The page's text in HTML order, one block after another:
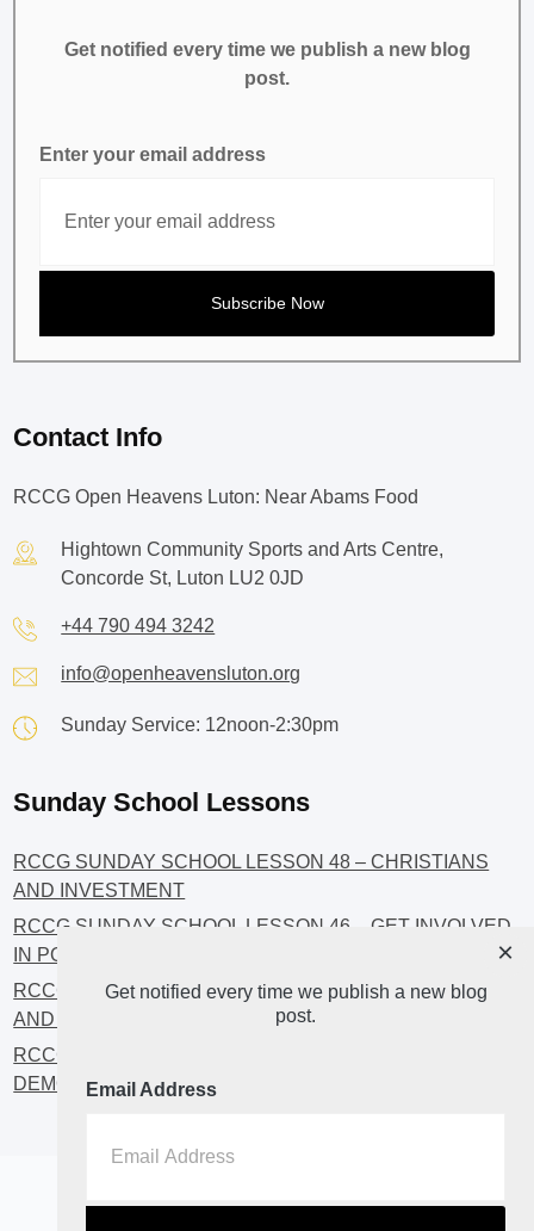
Get notified every time we publish a new blog
post.
Enter your email address
Contact Info
RCCG Open Heavens Luton: Near Abams Food
Hightown Community Sports and Arts Centre,
Concorde St, Luton LU2 0JD
+44 790 494 3242
info@openheavensluton.org
Sunday Service: 12noon-2:30pm
Sunday School Lessons
RCCG SUNDAY SCHOOL LESSON 48 – CHRISTIANS
AND INVESTMENT
RCCG SUNDAY SCHOOL LESSON 46 – GET INVOLVED
IN POLITICS!
RCCG SUNDAY SCHOOL LESSON 45 – CHRISTIAN
AND POLITICS: CHANGING THE NARRATIVES
RCCG SUNDAY SCHOOL LESSON 44 – FAITH AND THE
DEMOCRATIC PROCESS
Home About Blog2
Get notified every time we publish a new blog
post.
Email Address
×